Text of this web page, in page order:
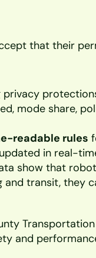
that their
mode share,
readable rules
in real-
show that
transit, they
and